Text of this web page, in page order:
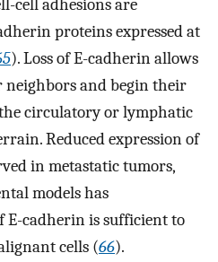
cell adhesions are
proteins expressed at
). Loss of E-cadherin allows
neighbors and begin their
circulatory or lymphatic
Reduced expression of
in metastatic tumors,
models has
E-cadherin is sufficient to
cells (66).